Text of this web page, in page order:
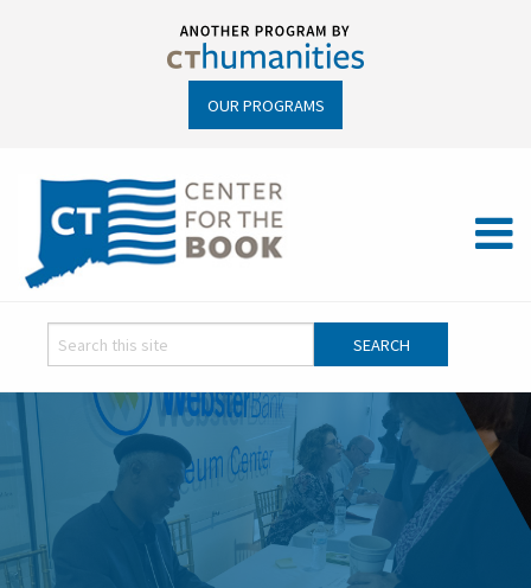
OUR PROGRAMS